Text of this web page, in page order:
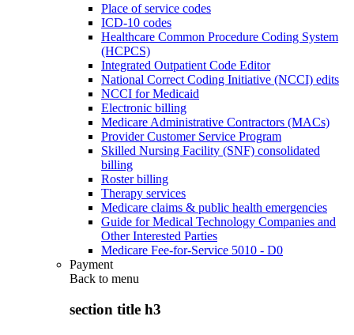
Place of service codes
ICD-10 codes
Healthcare Common Procedure Coding System
(HCPCS)
Integrated Outpatient Code Editor
National Correct Coding Initiative (NCCI) edits
NCCI for Medicaid
Electronic billing
Medicare Administrative Contractors (MACs)
Provider Customer Service Program
Skilled Nursing Facility (SNF) consolidated
billing
Roster billing
Therapy services
Medicare claims & public health emergencies
Guide for Medical Technology Companies and
Other Interested Parties
Medicare Fee-for-Service 5010 - D0
Payment
Back to menu
section title h3